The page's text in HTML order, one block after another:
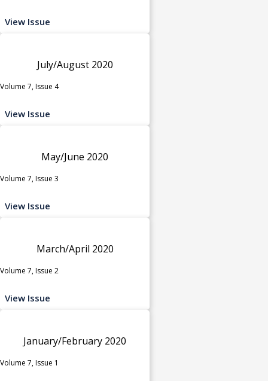
View Issue
July/August 2020
Volume 7, Issue 4
View Issue
May/June 2020
Volume 7, Issue 3
View Issue
March/April 2020
Volume 7, Issue 2
View Issue
January/February 2020
Volume 7, Issue 1